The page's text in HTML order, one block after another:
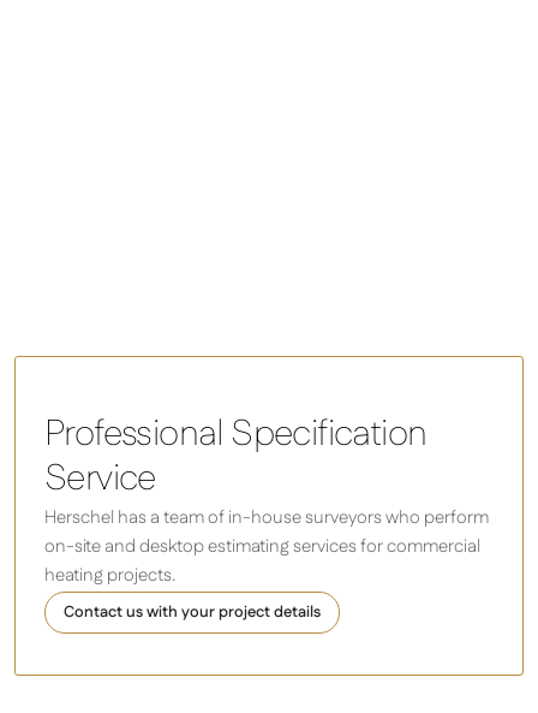
Professional Specification
Service
Herschel has a team of in-house surveyors who perform
on-site and desktop estimating services for commercial
heating projects.
Contact us with your project details